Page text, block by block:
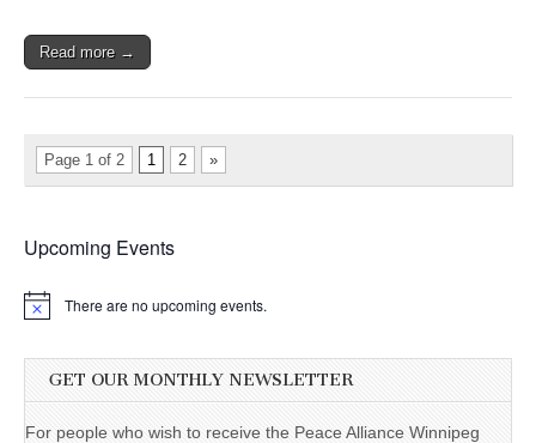
Read more →
Page 1 of 2 1 2 »
Upcoming Events
There are no upcoming events.
GET OUR MONTHLY NEWSLETTER
For people who wish to receive the Peace Alliance Winnipeg